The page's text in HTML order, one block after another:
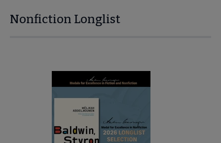
Nonfiction Longlist